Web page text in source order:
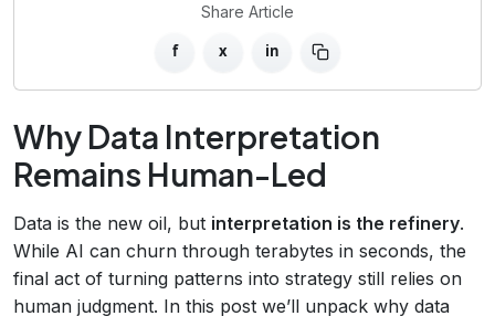
Share Article
f x in
Why Data Interpretation
Remains Human-Led
Data is the new oil, but interpretation is the refinery.
While AI can churn through terabytes in seconds, the
final act of turning patterns into strategy still relies on
human judgment. In this post we’ll unpack why data